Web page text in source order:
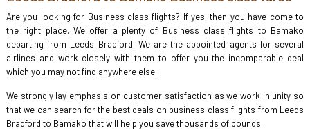
Are you looking for Business class flights? If yes, then you have come to
the right place. We offer a plenty of Business class flights to Bamako
departing from Leeds Bradford. We are the appointed agents for several
airlines and work closely with them to offer you the incomparable deal
which you may not find anywhere else.
We strongly lay emphasis on customer satisfaction as we work in unity so
that we can search for the best deals on business class flights from Leeds
Bradford to Bamako that will help you save thousands of pounds.